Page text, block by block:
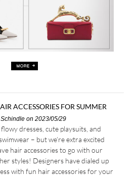
ACCESSORIES FOR SUMMER
on 2023/05/29
dresses, cute playsuits, and
– but we’re extra excited
hair accessories to go with our
styles! Designers have dialed up
with fun hair accessories for your